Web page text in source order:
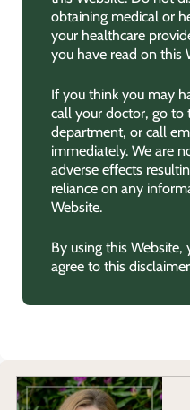
obtaining medical or
your healthcare
you have read on this
If you think you may
call your doctor, go to
department, or call
immediately. We are
adverse effects
reliance on any
Website.
By using this
agree to this